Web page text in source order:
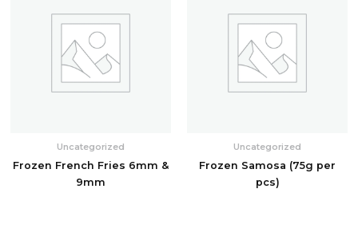
Uncategorized
Frozen French Fries 6mm &
9mm
Uncategorized
Frozen Samosa (75g per
pcs)